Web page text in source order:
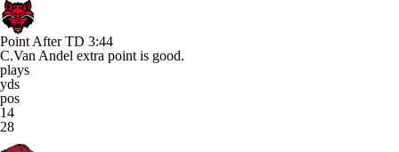
Point After TD 3:44
C.Van Andel extra point is good.
plays
yds
pos
14
28